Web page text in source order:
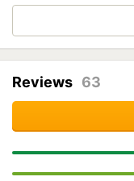
Reviews 63